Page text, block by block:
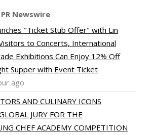
Newswire
"Ticket Stub Offer" with Lin
to Concerts, International
Exhibitions Can Enjoy 12% Off
Supper with Event Ticket
ago
AND CULINARY ICONS
JURY FOR THE
CHEF ACADEMY COMPETITION